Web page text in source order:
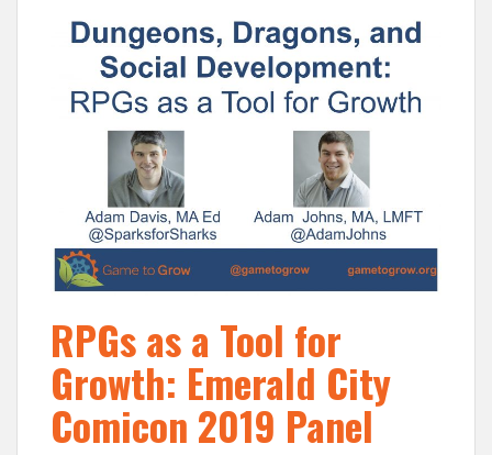
RPGs as a Tool for
Growth: Emerald City
Comicon 2019 Panel